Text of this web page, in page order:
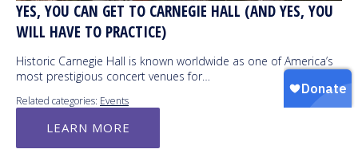
YES, YOU CAN GET TO CARNEGIE HALL (AND YES, YOU
WILL HAVE TO PRACTICE)
Historic Carnegie Hall is known worldwide as one of America’s
most prestigious concert venues for…
Related categories: Events
LEARN MORE